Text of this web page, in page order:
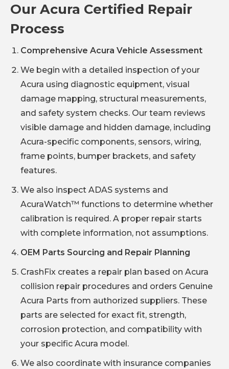
Our Acura Certified Repair
Process
Comprehensive Acura Vehicle Assessment
We begin with a detailed inspection of your
Acura using diagnostic equipment, visual
damage mapping, structural measurements,
and safety system checks. Our team reviews
visible damage and hidden damage, including
Acura-specific components, sensors, wiring,
frame points, bumper brackets, and safety
features.
We also inspect ADAS systems and
AcuraWatch™ functions to determine whether
calibration is required. A proper repair starts
with complete information, not assumptions.
OEM Parts Sourcing and Repair Planning
CrashFix creates a repair plan based on Acura
collision repair procedures and orders Genuine
Acura Parts from authorized suppliers. These
parts are selected for exact fit, strength,
corrosion protection, and compatibility with
your specific Acura model.
We also coordinate with insurance companies